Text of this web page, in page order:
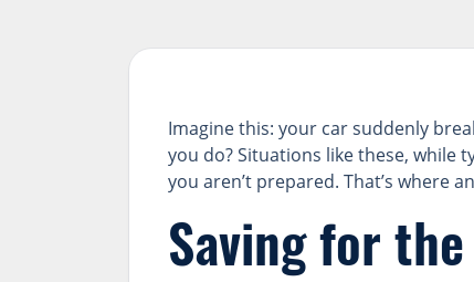
Imagine this: your car suddenly
you do? Situations like these, while
you aren’t prepared. That’s where
Saving for